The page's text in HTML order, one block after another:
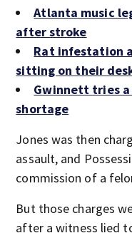
Atlanta music
after stroke
Rat infestation
sitting on their
Gwinnett tries a
shortage
Jones was then
assault, and
commission of a
But those charges
after a witness lied